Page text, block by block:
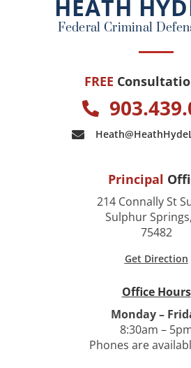
HEATH
Federal Criminal
FREE
Principal
214 Connally St
Sulphur
75482
Get Direction
Office Hours
Monday –
8:30am –
Phones are